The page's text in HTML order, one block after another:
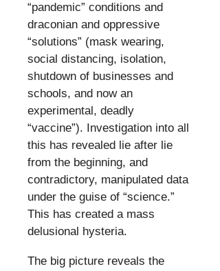
“pandemic” conditions and
draconian and oppressive
“solutions” (mask wearing,
social distancing, isolation,
shutdown of businesses and
schools, and now an
experimental, deadly
“vaccine”). Investigation into all
this has revealed lie after lie
from the beginning, and
contradictory, manipulated data
under the guise of “science.”
This has created a mass
delusional hysteria.
The big picture reveals the